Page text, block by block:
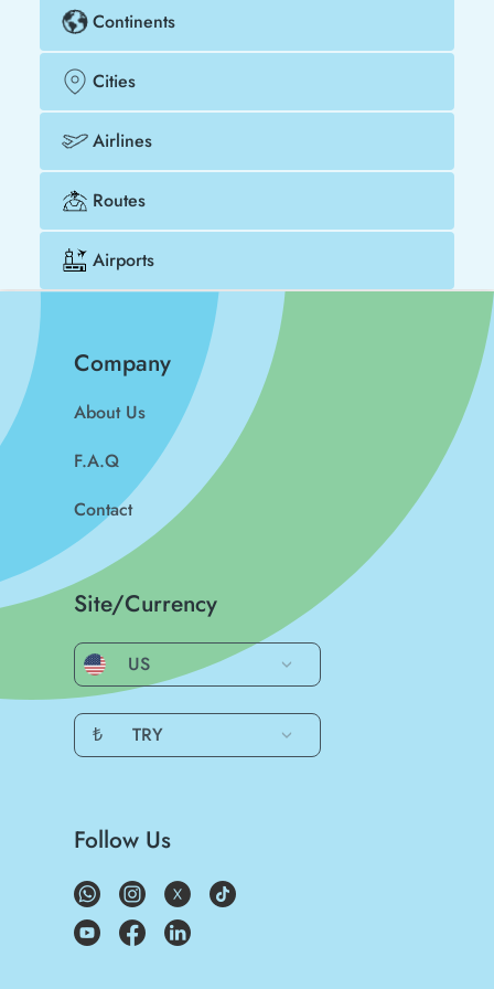
Continents
Cities
Airlines
Routes
Airports
Company
About Us
F.A.Q
Contact
Site/Currency
US
₺ TRY
Follow Us